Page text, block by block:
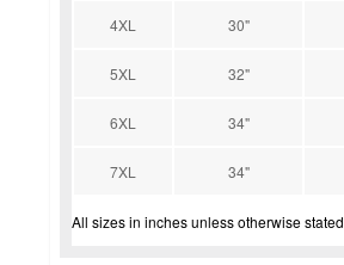
4XL 30"
5XL 32"
6XL 34"
7XL 34"
All sizes in inches unless otherwise stated